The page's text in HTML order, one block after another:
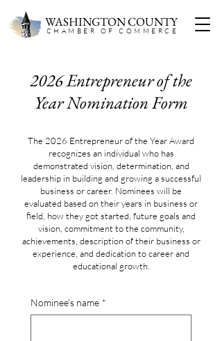
WASHINGTON COUNTY
CHAMBER OF COMMERC E
2026 Entrepreneur of the
Year Nomination Form
The 2026 Entrepreneur of the Year Award
recognizes an individual who has
demonstrated vision, determination, and
leadership in building and growing a successful
business or career. Nominees will be
evaluated based on their years in business or
field, how they got started, future goals and
vision, commitment to the community,
achievements, description of their business or
experience, and dedication to career and
educational growth.
Nominee's name *